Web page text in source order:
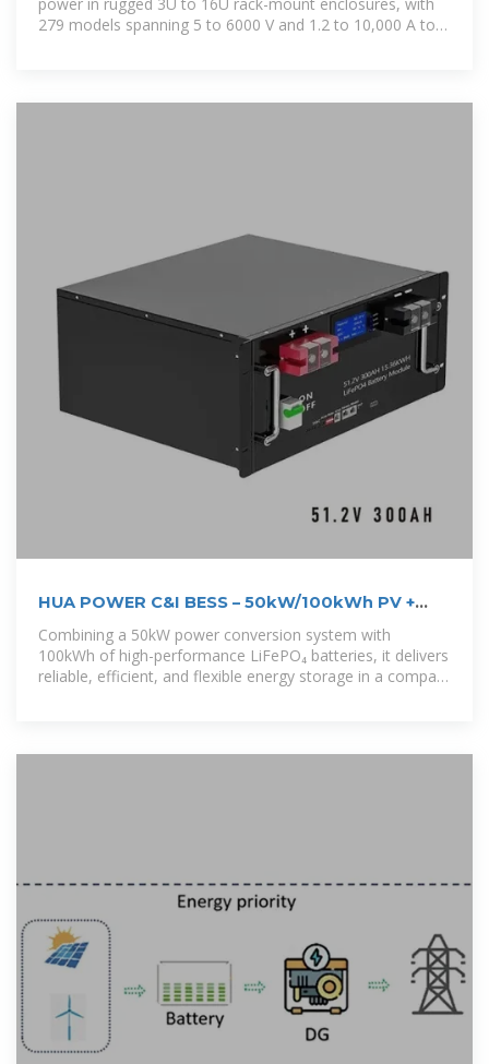
279 models spanning 5 to 6000 V and 1.2 to 10,000 A to
HUA POWER C&I BESS – 50kW/100kWh PV +
Battery ESS All-in-One Cabinet
Combining a 50kW power conversion system with
100kWh of high-performance LiFePO₄ batteries, it delivers
reliable, efficient, and flexible energy storage in a compact